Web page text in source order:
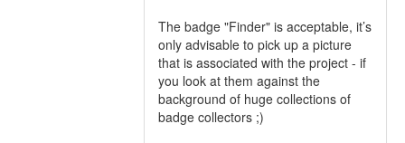
The badge "Finder" is acceptable, it’s
only advisable to pick up a picture
that is associated with the project - if
you look at them against the
background of huge collections of
badge collectors ;)